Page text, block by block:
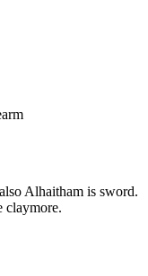
Alhaitham is sword.
claymore.